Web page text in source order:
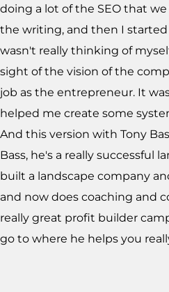
doing a lot of the SEO that
the writing, and then I
wasn't really thinking of
sight of the vision of the
job as the entrepreneur. It
helped me create some
And this version with Tony
Bass, he's a really successful
built a landscape company
and now does coaching and
really great profit builder
go to where he helps you